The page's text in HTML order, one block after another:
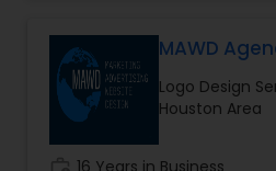
stunning, conversion-
to your brand. Our
flawlessly on all devices
- ensuring optimal user
Hosting Secure your digital
MAWD
Logo Design
Houston Area